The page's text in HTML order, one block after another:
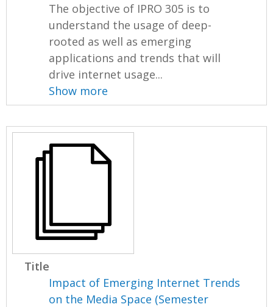
The objective of IPRO 305 is to
understand the usage of deep-
rooted as well as emerging
applications and trends that will
drive internet usage...
Show more
Title
Impact of Emerging Internet Trends
on the Media Space (Semester